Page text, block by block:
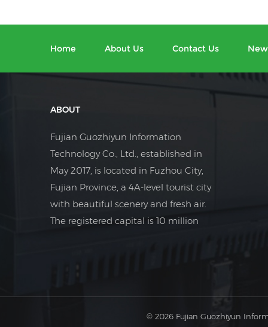
Home About Us Contact Us
ABOUT
Fujian Guozhiyun Information
Technology Co., Ltd., established in
May 2017, is located in Fuzhou City,
Fujian Province, a 4A-level tourist city
with beautiful scenery and fresh air.
The registered capital is 10 million
industrial electrical control.
© 2026 Fujian Guozhiyun